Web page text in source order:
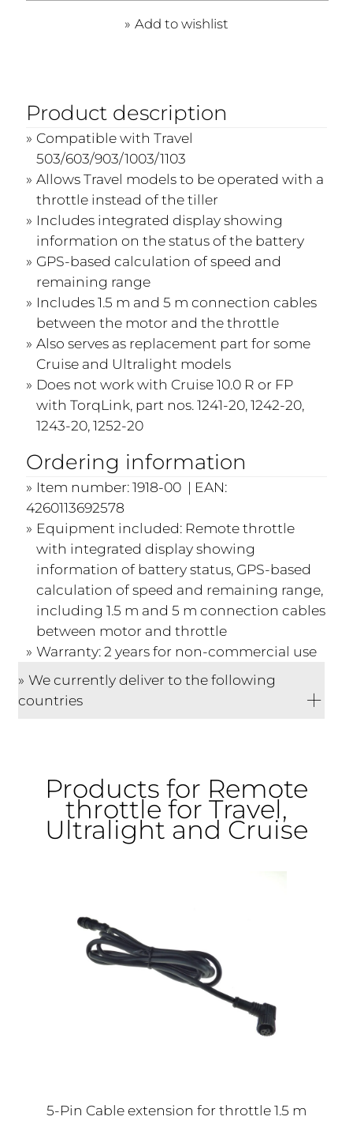
Add to wishlist
Product description
Compatible with Travel
503/603/903/1003/1103
Allows Travel models to be operated with a
throttle instead of the tiller
Includes integrated display showing
information on the status of the battery
GPS-based calculation of speed and
remaining range
Includes 1.5 m and 5 m connection cables
between the motor and the throttle
Also serves as replacement part for some
Cruise and Ultralight models
Does not work with Cruise 10.0 R or FP
with TorqLink, part nos. 1241-20, 1242-20,
1243-20, 1252-20
Ordering information
Item number: 1918-00 | EAN:
4260113692578
Equipment included: Remote throttle
with integrated display showing
information of battery status, GPS-based
calculation of speed and remaining range,
including 1.5 m and 5 m connection cables
between motor and throttle
Warranty: 2 years for non-commercial use
We currently deliver to the following
countries
Products for Remote
throttle for Travel,
Ultralight and Cruise
5-Pin Cable extension for throttle 1.5 m